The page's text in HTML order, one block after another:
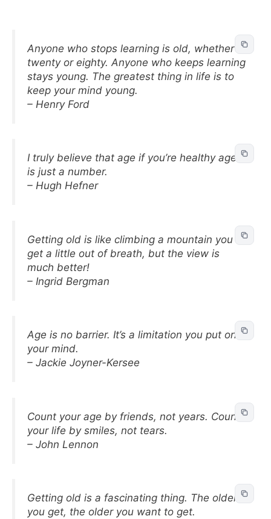
Anyone who stops learning is old, whether at
twenty or eighty. Anyone who keeps learning
stays young. The greatest thing in life is to
keep your mind young.
– Henry Ford
I truly believe that age if you’re healthy age
is just a number.
– Hugh Hefner
Getting old is like climbing a mountain you
get a little out of breath, but the view is
much better!
– Ingrid Bergman
Age is no barrier. It’s a limitation you put on
your mind.
– Jackie Joyner-Kersee
Count your age by friends, not years. Count
your life by smiles, not tears.
– John Lennon
Getting old is a fascinating thing. The older
you get, the older you want to get.